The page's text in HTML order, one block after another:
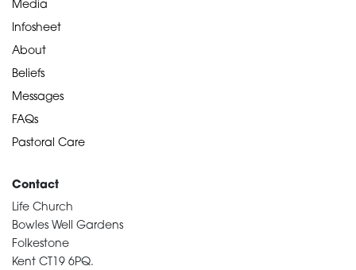
Media
Infosheet
About
Beliefs
Messages
FAQs
Pastoral Care
Contact
Life Church
Bowles Well Gardens
Folkestone
Kent CT19 6PQ.